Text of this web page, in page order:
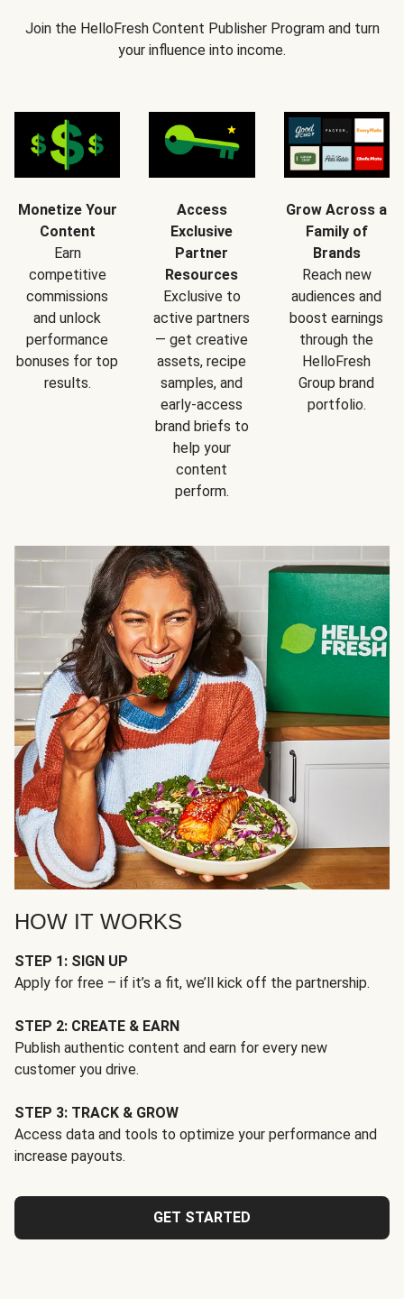
Join the HelloFresh Content Publisher Program and turn
your influence into income.
Monetize Your
Content
Earn
competitive
commissions
and unlock
performance
bonuses for top
results.
Access
Exclusive
Partner
Resources
Exclusive to
active partners
— get creative
assets, recipe
samples, and
early-access
brand briefs to
help your
content
perform.
Grow Across a
Family of
Brands
Reach new
audiences and
boost earnings
through the
HelloFresh
Group brand
portfolio.
HOW IT WORKS
STEP 1: SIGN UP
Apply for free – if it’s a fit, we’ll kick off the partnership.
STEP 2: CREATE & EARN
Publish authentic content and earn for every new
customer you drive.
STEP 3: TRACK & GROW
Access data and tools to optimize your performance and
increase payouts.
GET STARTED